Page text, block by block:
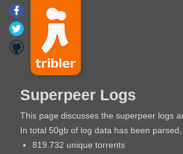
Superpeer Logs
This page discusses the superpeer logs
In total 50gb of log data has been
819.732 unique torrents